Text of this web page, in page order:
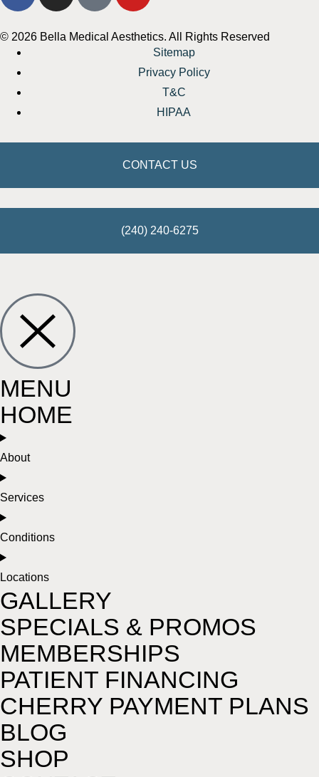
© 2026 Bella Medical Aesthetics. All Rights Reserved
Sitemap
Privacy Policy
T&C
HIPAA
CONTACT US
(240) 240-6275
MENU
HOME
About
Services
Conditions
Locations
GALLERY
SPECIALS & PROMOS
MEMBERSHIPS
PATIENT FINANCING
CHERRY PAYMENT PLANS
BLOG
SHOP